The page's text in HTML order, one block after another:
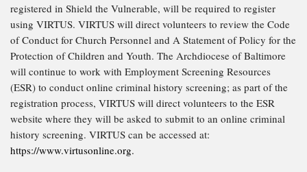
registered in Shield the Vulnerable, will be required to register
using VIRTUS. VIRTUS will direct volunteers to review the Code
of Conduct for Church Personnel and A Statement of Policy for the
Protection of Children and Youth. The Archdiocese of Baltimore
will continue to work with Employment Screening Resources
(ESR) to conduct online criminal history screening; as part of the
registration process, VIRTUS will direct volunteers to the ESR
website where they will be asked to submit to an online criminal
history screening. VIRTUS can be accessed at:
https://www.virtusonline.org.